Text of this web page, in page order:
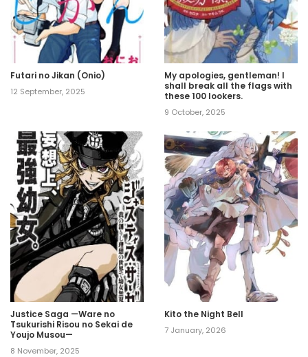
Futari no Jikan (Onio)
12 September, 2025
My apologies, gentleman! I
shall break all the flags with
these 100 lookers.
9 October, 2025
Justice Saga —Ware no
Tsukurishi Risou no Sekai de
Youjo Musou—
8 November, 2025
Kito the Night Bell
7 January, 2026